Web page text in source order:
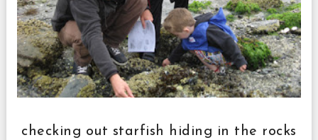
checking out starfish hiding in the rocks